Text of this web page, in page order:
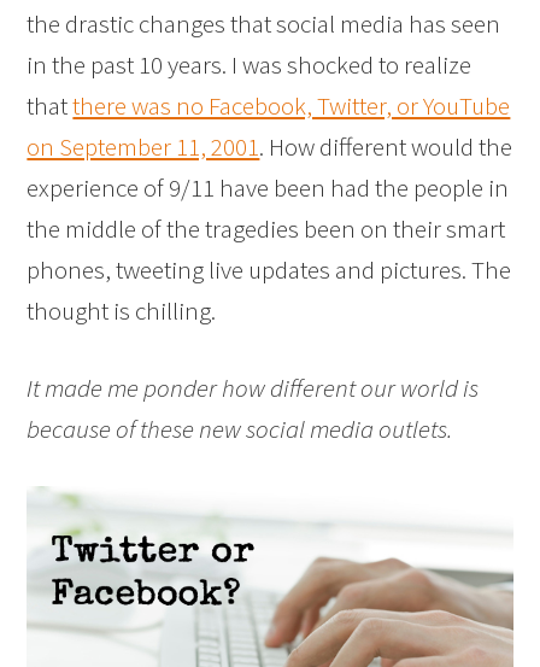
the drastic changes that social media has seen
in the past 10 years. I was shocked to realize
thatthere was no Facebook, Twitter, or YouTube
on September 11, 2001. How different would the
experience of 9/11 have been had the people in
the middle of the tragedies been on their smart
phones, tweeting live updates and pictures. The
thought is chilling.
It made me ponder how different our world is
because of these new social media outlets.